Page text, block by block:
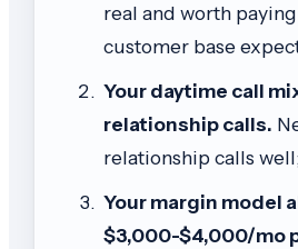
real and worth
customer base
Your daytime call
relationship calls.
relationship calls
Your margin model
$3,000-$4,000/mo